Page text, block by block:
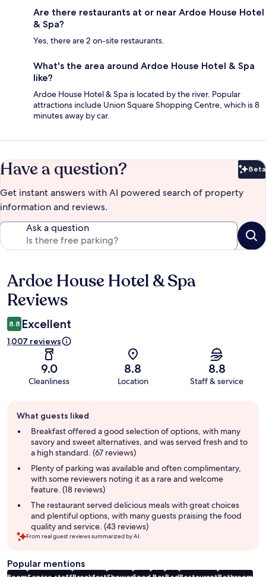
Are there restaurants at or near Ardoe House Hotel
& Spa?
Yes, there are 2 on-site restaurants.
What's the area around Ardoe House Hotel & Spa
like?
Ardoe House Hotel & Spa is located by the river. Popular
attractions include Union Square Shopping Centre, which is 8
minutes away by car.
Have a question? Beta
Get instant answers with AI powered search of property
information and reviews.
Ask a question
Reviews
Ardoe House Hotel & Spa
Reviews
8.8 Excellent
1,007 reviews
9.0
Cleanliness
8.8
Location
8.8
Staff & service
review
summary
What guests liked
Breakfast offered a good selection of options, with many
savory and sweet alternatives, and was served fresh and to
a high standard. (67 reviews)
Plenty of parking was available and often complimentary,
with some reviewers noting it as a rare and welcome
feature. (18 reviews)
The restaurant served delicious meals with great choices
and plentiful options, with many guests praising the food
quality and service. (43 reviews)
From real guest reviews summarized by AI.
Popular mentions